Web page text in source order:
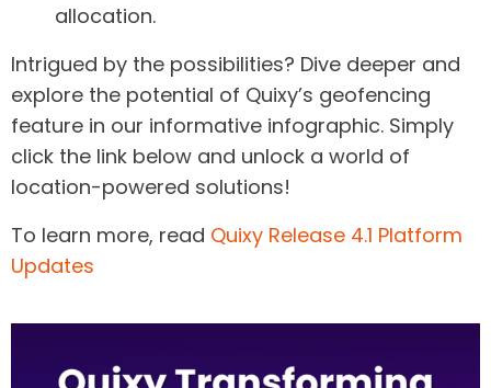
allocation.
Intrigued by the possibilities? Dive deeper and
explore the potential of Quixy’s geofencing
feature in our informative infographic. Simply
click the link below and unlock a world of
location-powered solutions!
To learn more, read Quixy Release 4.1 Platform
Updates